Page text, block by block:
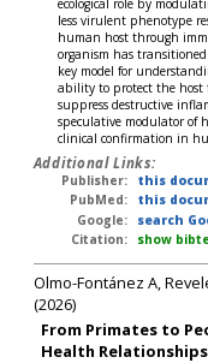
less virulent phenotype
human host through
organism has
key model for
ability to protect the host
suppress destructive
speculative modulator of
clinical confirmation in
Additional Links:
Publisher:
this
PubMed:
this
Google:
search
Citation:
show
Olmo-Fontánez A,
(2026)
From Primates to
Health